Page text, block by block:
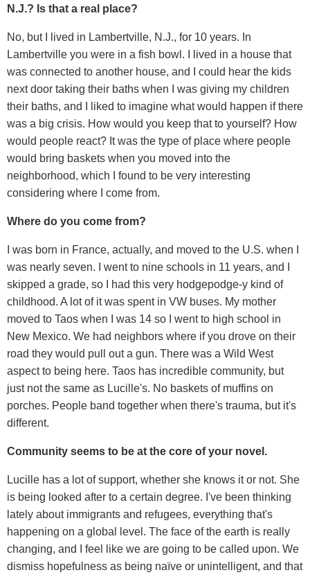
N.J.? Is that a real place?
No, but I lived in Lambertville, N.J., for 10 years. In
Lambertville you were in a fish bowl. I lived in a house that
was connected to another house, and I could hear the kids
next door taking their baths when I was giving my children
their baths, and I liked to imagine what would happen if there
was a big crisis. How would you keep that to yourself? How
would people react? It was the type of place where people
would bring baskets when you moved into the
neighborhood, which I found to be very interesting
considering where I come from.
Where do you come from?
I was born in France, actually, and moved to the U.S. when I
was nearly seven. I went to nine schools in 11 years, and I
skipped a grade, so I had this very hodgepodge-y kind of
childhood. A lot of it was spent in VW buses. My mother
moved to Taos when I was 14 so I went to high school in
New Mexico. We had neighbors where if you drove on their
road they would pull out a gun. There was a Wild West
aspect to being here. Taos has incredible community, but
just not the same as Lucille's. No baskets of muffins on
porches. People band together when there's trauma, but it's
different.
Community seems to be at the core of your novel.
Lucille has a lot of support, whether she knows it or not. She
is being looked after to a certain degree. I've been thinking
lately about immigrants and refugees, everything that's
happening on a global level. The face of the earth is really
changing, and I feel like we are going to be called upon. We
dismiss hopefulness as being naïve or unintelligent, and that